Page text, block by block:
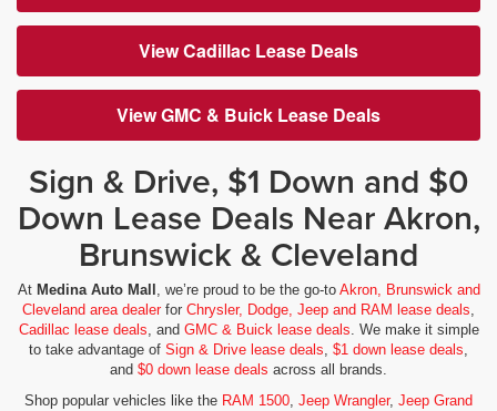
View Cadillac Lease Deals
View GMC & Buick Lease Deals
Sign & Drive, $1 Down and $0
Down Lease Deals Near Akron,
Brunswick & Cleveland
At Medina Auto Mall , we’re proud to be the go-to Akron, Brunswick and
Cleveland area dealerfor Chrysler, Dodge, Jeep and RAM lease deals,
Cadillac lease deals, and GMC & Buick lease deals. We make it simple
to take advantage of Sign & Drive lease deals, $1 down lease deals,
and $0 down lease deals across all brands.
Shop popular vehicles like the RAM 1500, Jeep Wrangler, Jeep Grand